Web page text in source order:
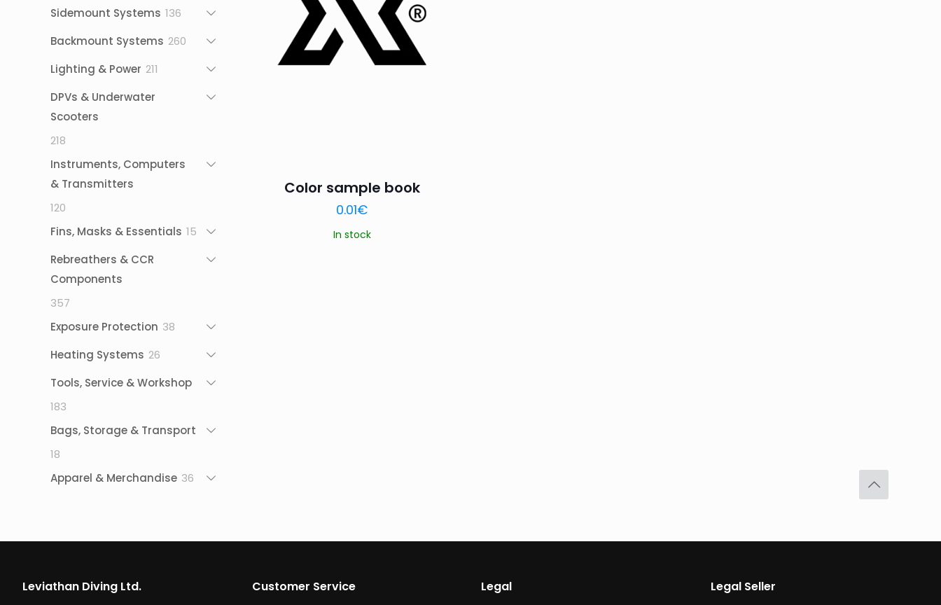
Color sample book
0.01€
In stock
products
Sidemount Systems 136
Backmount Systems 260
Lighting & Power 211
DPVs & Underwater
Scooters
218
products
Instruments, Computers
& Transmitters
120
products
Fins, Masks & Essentials 15
Rebreathers & CCR
Components
357
products
Exposure Protection 38
Heating Systems 26
Tools, Service & Workshop
183
products
Bags, Storage & Transport
18
products
Apparel & Merchandise 36
Leviathan Diving Ltd. Customer Service Legal Legal Seller